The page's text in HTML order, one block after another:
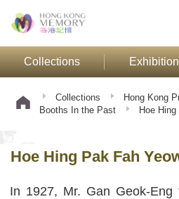
Collections
Collections
Hong Kong
Booths In the Past
Hoe
Hoe Hing Pak Fah
In 1927, Mr. Gan Geok-